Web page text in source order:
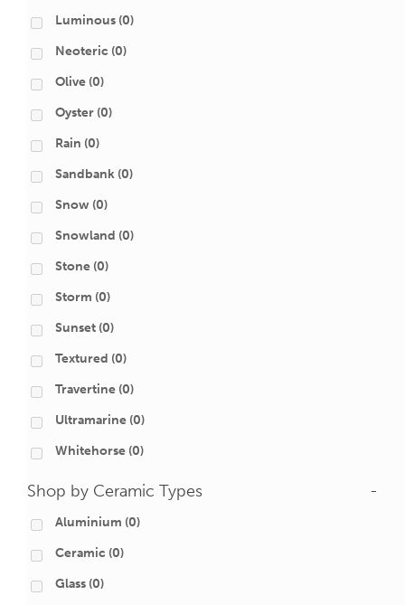
Luminous (0)
Neoteric (0)
Olive (0)
Oyster (0)
Rain (0)
Sandbank (0)
Snow (0)
Snowland (0)
Stone (0)
Storm (0)
Sunset (0)
Textured (0)
Travertine (0)
Ultramarine (0)
Whitehorse (0)
Shop by Ceramic Types -
Aluminium (0)
Ceramic (0)
Glass (0)